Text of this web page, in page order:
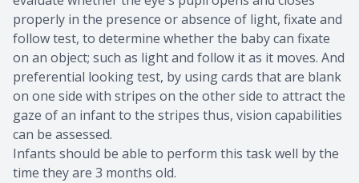
properly in the presence or absence of light, fixate and
follow test, to determine whether the baby can fixate
on an object; such as light and follow it as it moves. And
preferential looking test, by using cards that are blank
on one side with stripes on the other side to attract the
gaze of an infant to the stripes thus, vision capabilities
can be assessed.
Infants should be able to perform this task well by the
time they are 3 months old.